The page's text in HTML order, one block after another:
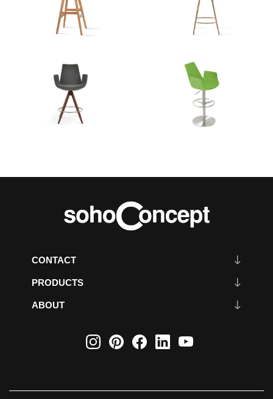
CONTACT
PRODUCTS
ABOUT